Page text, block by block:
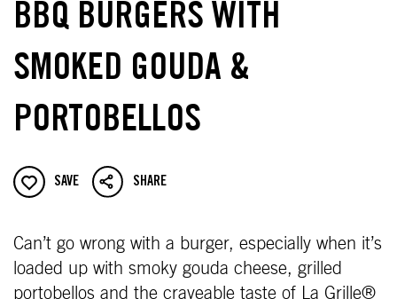
BBQ BURGERS WITH
SMOKED GOUDA &
PORTOBELLOS
SAVE SHARE
Can’t go wrong with a burger, especially when it’s
loaded up with smoky gouda cheese, grilled
portobellos and the craveable taste of La Grille®